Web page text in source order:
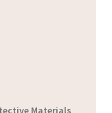
Materials